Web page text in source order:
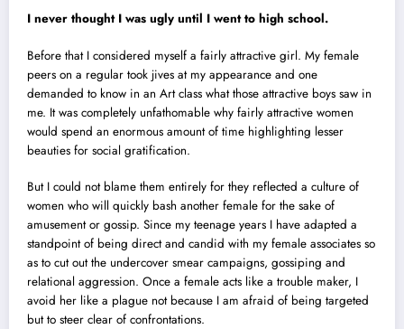
I never thought I was ugly until I went to high school.
Before that I considered myself a fairly attractive girl. My female
peers on a regular took jives at my appearance and one
demanded to know in an Art class what those attractive boys saw in
me. It was completely unfathomable why fairly attractive women
would spend an enormous amount of time highlighting lesser
beauties for social gratification.
But I could not blame them entirely for they reflected a culture of
women who will quickly bash another female for the sake of
amusement or gossip. Since my teenage years I have adapted a
standpoint of being direct and candid with my female associates so
as to cut out the undercover smear campaigns, gossiping and
relational aggression. Once a female acts like a trouble maker, I
avoid her like a plague not because I am afraid of being targeted
but to steer clear of confrontations.